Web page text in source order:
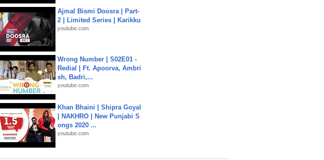
Ajmal Bismi Doosra | Part-
2 | Limited Series | Karikku
youtube.com
Wrong Number | S02E01 -
Redial | Ft. Apoorva, Ambri
sh, Badri,...
youtube.com
Khan Bhaini | Shipra Goyal
| NAKHRO | New Punjabi S
ongs 2020 ...
youtube.com